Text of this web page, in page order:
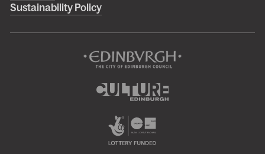
Sustainability Policy